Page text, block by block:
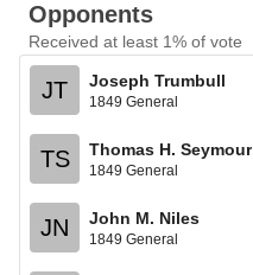
Opponents
Received at least 1% of vote
JT Joseph Trumbull
1849 General
TS Thomas H. Seymour
1849 General
JN John M. Niles
1849 General